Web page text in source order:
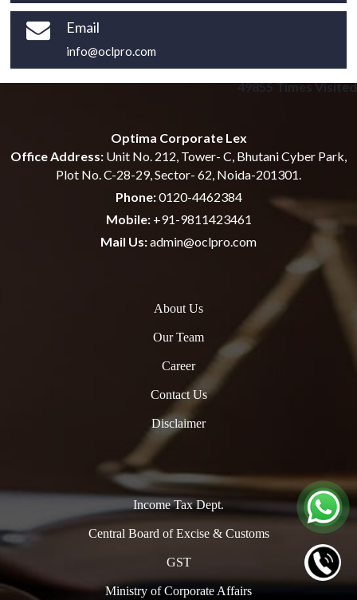
Email
info@oclpro.com
49855Times Visited
Optima Corporate Lex
Office Address: Unit No. 212, Tower- C, Bhutani Cyber Park,
Plot No. C-28-29, Sector- 62, Noida-201301.
Phone:0120-4462384
Mobile:+91-9811423461
Mail Us:admin@oclpro.com
About Us
Our Team
Career
Contact Us
Disclaimer
Income Tax Dept.
Central Board of Excise & Customs
GST
Ministry of Corporate Affairs